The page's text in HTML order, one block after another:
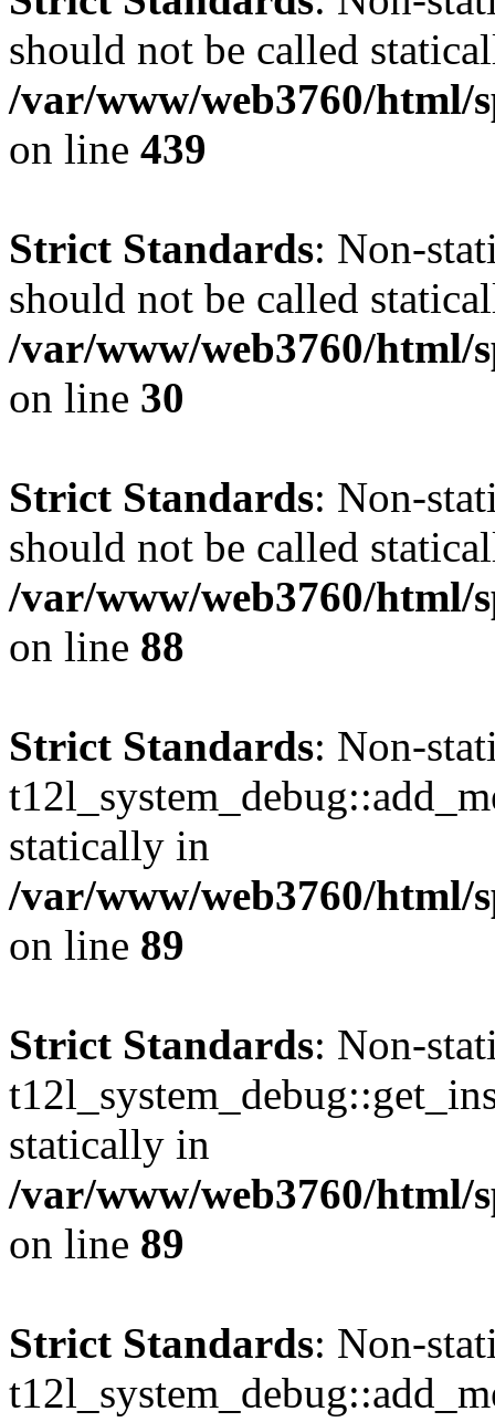
should not be called
/var/www/web3760/
on line 439
Strict Standards: Non-
should not be called
/var/www/web3760/html/
on line 30
Strict Standards: Non-
should not be called
/var/www/web3760/html/
on line 88
Strict Standards: Non-
statically in
/var/www/web3760/html/
on line 89
Strict Standards: Non-
statically in
/var/www/web3760/html/
on line 89
Strict Standards: Non-